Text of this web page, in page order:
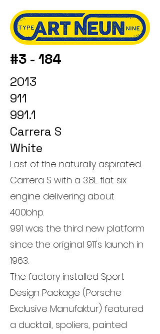
#3 - 184
2013
911
991.1
Carrera S
White
Last of the naturally aspirated
Carrera S with a 3.8L flat six
engine delivering about
400bhp.
991 was the third new platform
since the original 911's launch in
1963.
The factory installed Sport
Design Package (Porsche
Exclusive Manufaktur) featured
a ducktail, spoliers, painted